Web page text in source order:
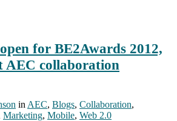
for BE2Awards 2012,
AEC collaboration
in AEC, Blogs, Collaboration,
Marketing, Mobile, Web 2.0